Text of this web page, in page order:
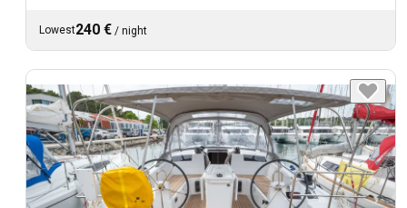
Lowest240 € / night